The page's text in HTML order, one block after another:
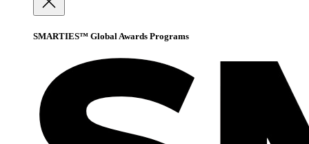
SMARTIES™ Global Awards Programs